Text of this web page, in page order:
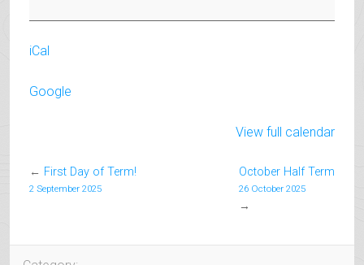
for
iCal
Google
View full calendar
← First Day of Term!
2 September 2025
October Half Term
26 October 2025
→